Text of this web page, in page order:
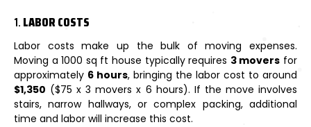
1.LABOR COSTS
Labor costs make up the bulk of moving expenses.
Moving a 1000 sq ft house typically requires 3 movers for
approximately 6 hours, bringing the labor cost to around
$1,350 ($75 x 3 movers x 6 hours). If the move involves
stairs, narrow hallways, or complex packing, additional
time and labor will increase this cost.